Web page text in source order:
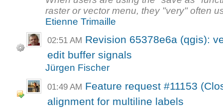
raster or vector menu, they "very" often
Etienne Trimaille
02:51 AM Revision 65378e6a (qgis):
edit buffer signals
Jürgen Fischer
01:49 AM Feature request #11153
alignment for multiline labels